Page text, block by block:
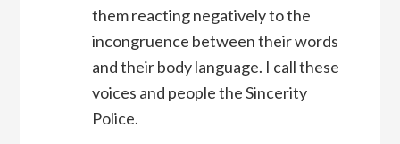
them reacting negatively to the
incongruence between their words
and their body language. I call these
voices and people the Sincerity
Police.